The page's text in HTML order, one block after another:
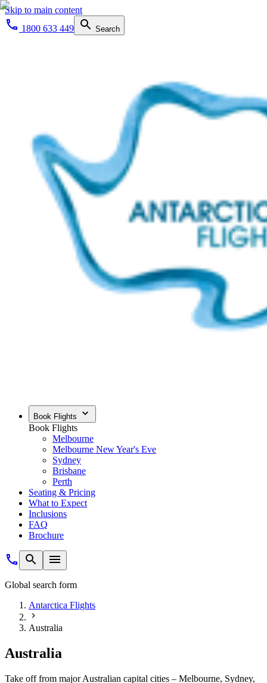
Skip to main content
1800 633 449
Search
Book Flights
Book Flights
Melbourne
Melbourne New Year's Eve
Sydney
Brisbane
Perth
Seating & Pricing
What to Expect
Inclusions
FAQ
Brochure
Global search form
Antarctica Flights
Australia
Australia
Take off from major Australian capital cities – Melbourne, Sydney,